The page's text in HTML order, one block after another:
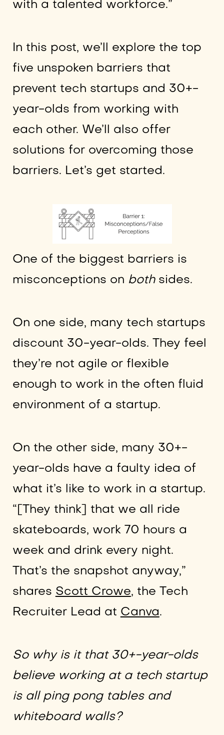
with a talented workforce.”
In this post, we’ll explore the top
five unspoken barriers that
prevent tech startups and 30+-
year-olds from working with
each other. We’ll also offer
solutions for overcoming those
barriers. Let’s get started.
One of the biggest barriers is
misconceptions on bothsides.
On one side, many tech startups
discount 30-year-olds. They feel
they’re not agile or flexible
enough to work in the often fluid
environment of a startup.
On the other side, many 30+-
year-olds have a faulty idea of
what it’s like to work in a startup.
“[They think] that we all ride
skateboards, work 70 hours a
week and drink every night.
That’s the snapshot anyway,”
shares Scott Crowe, the Tech
Recruiter Lead at Canva.
So why is it that 30+-year-olds
believe working at a tech startup
is all ping pong tables and
whiteboard walls?